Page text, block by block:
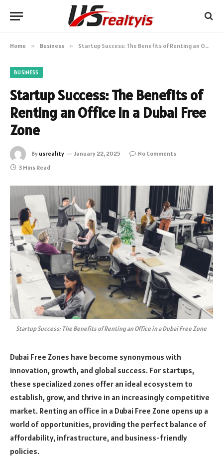
Home » Business » Startup Success: The Benefits of Renting an Office in a Dubai Free Zone
BUSINESS
Startup Success: The Benefits of
Renting an Office in a Dubai Free
Zone
By usreality January 22, 2025
No Comments
3 Mins Read
Startup Success: The Benefits of Renting an Office in a Dubai Free Zone
Dubai Free Zones have become synonymous with
innovation, growth, and global success. For startups,
these specialized zones offer an ideal ecosystem to
establish, grow, and thrive in an increasingly competitive
market. Renting an office in a Dubai Free Zone opens up a
world of opportunities, providing the perfect balance of
affordability, infrastructure, and business-friendly
policies.